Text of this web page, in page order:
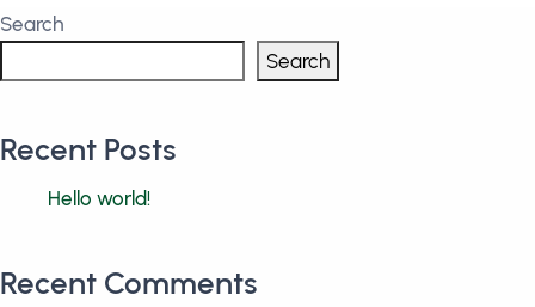
Search
Search
Recent Posts
Hello world!
Recent Comments